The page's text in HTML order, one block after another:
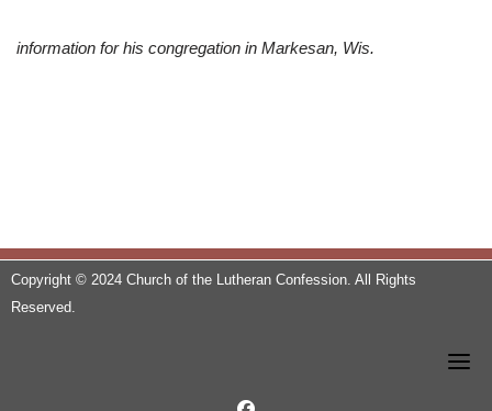
information for his congregation in Markesan, Wis.
Copyright © 2024 Church of the Lutheran Confession. All Rights
Reserved.